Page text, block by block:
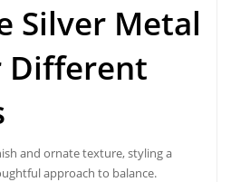
Silver Metal
Different
and ornate texture, styling a
approach to balance.